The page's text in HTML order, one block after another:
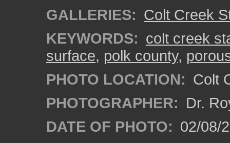
GALLERIES: Colt Creek
KEYWORDS: colt creek
surface, polk county,
PHOTO LOCATION: Colt
PHOTOGRAPHER: Dr.
DATE OF PHOTO: 02/08/